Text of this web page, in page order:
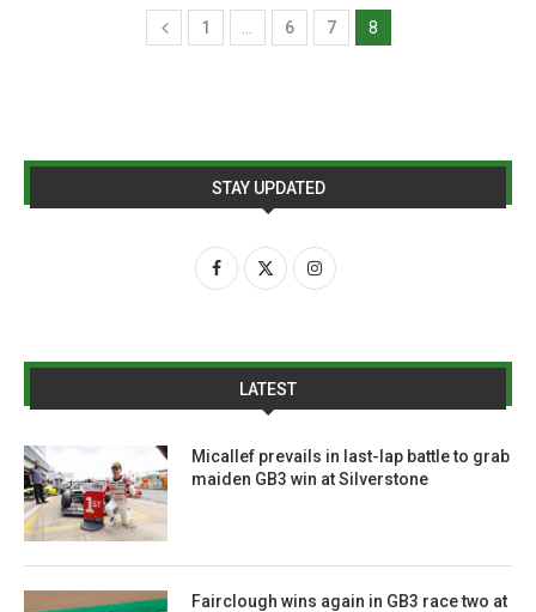
1 6 7 8
STAY UPDATED
LATEST
Micallef prevails in last-lap battle to grab
maiden GB3 win at Silverstone
Fairclough wins again in GB3 race two at